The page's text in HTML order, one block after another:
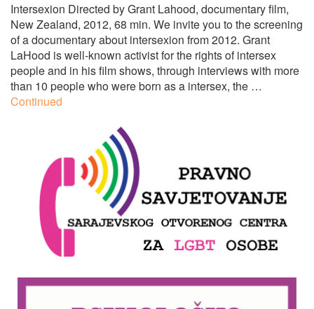
Intersexion Directed by Grant Lahood, documentary film,
New Zealand, 2012, 68 min. We invite you to the screening
of a documentary about intersexion from 2012. Grant
LaHood is well-known activist for the rights of intersex
people and in his film shows, through interviews with more
than 10 people who were born as a intersex, the …
Continued